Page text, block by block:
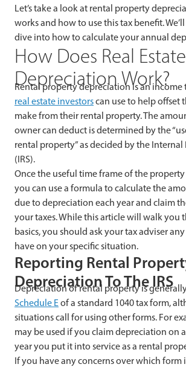
Let’s take a look at rental property
works and how to use this tax benefit.
dive into how to calculate your annual
How Does Real Estate
Depreciation Work?
Rental property depreciation is an income
real estate investorscan use to help offset
make from their rental property. The
owner can deduct is determined by the
rental property” as decided by the Internal
(IRS).
Once the useful time frame of the
you can use a formula to calculate the
due to depreciation each year and claim
your taxes. While this article will walk you
basics, you should ask your tax adviser
have on your specific situation.
Reporting Rental
Depreciation To The IRS
Depreciation of rental property is
Schedule E of a standard 1040 tax form,
situations call for using other forms. For
may be used if you claim depreciation on
year you put it into service as a rental
If you have any concerns over which form